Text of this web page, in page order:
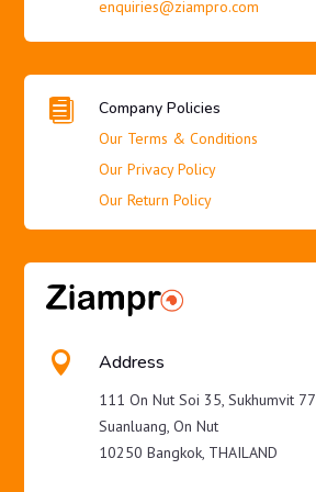
enquiries@ziampro.com
 Company Policies
Our Terms & Conditions
Our Privacy Policy
Our Return Policy
 Address
111 On Nut Soi 35, Sukhumvit 77
Suanluang, On Nut
10250 Bangkok, THAILAND